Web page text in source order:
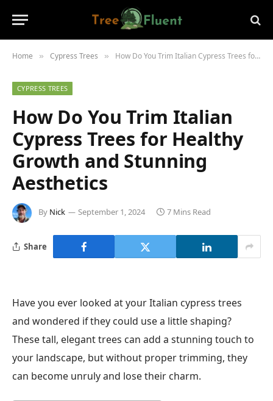
Home » Cypress Trees » How Do You Trim Italian Cypress Trees for Healthy Growth and Stunning Aesthetics
CYPRESS TREES
How Do You Trim Italian
Cypress Trees for Healthy
Growth and Stunning
Aesthetics
By Nick September 1, 2024 7 Mins Read
Share
Have you ever looked at your Italian cypress trees
and wondered if they could use a little shaping?
These tall, elegant trees can add a stunning touch to
your landscape, but without proper trimming, they
can become unruly and lose their charm.